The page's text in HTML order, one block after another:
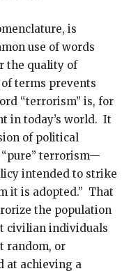
is
use of words
the quality of
terms prevents
“terrorism” is, for
in today’s world. It
of political
terrorism—
intended to strike
it is adopted.” That
the population
civilian individuals
random, or
at achieving a